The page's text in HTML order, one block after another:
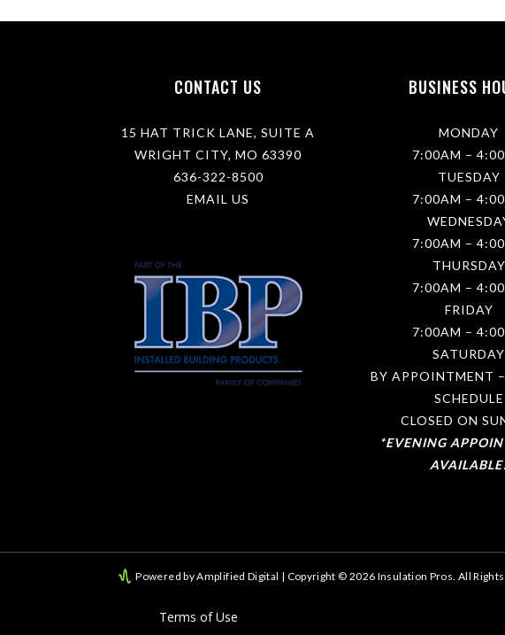
CONTACT US
15 HAT TRICK LANE, SUITE A
WRIGHT CITY, MO 63390
636-322-8500
EMAIL US
BUSINESS
MONDAY
7:00AM –
TUESDAY
7:00AM –
7:00AM –
THURSDAY
7:00AM –
FRIDAY
7:00AM –
SATURDAY
BY APPOINTMENT
SCHEDULE
CLOSED ON
*EVENING
Powered by Amplified Digital | Copyright © 2026 Insulation Pros. All
Terms of Use